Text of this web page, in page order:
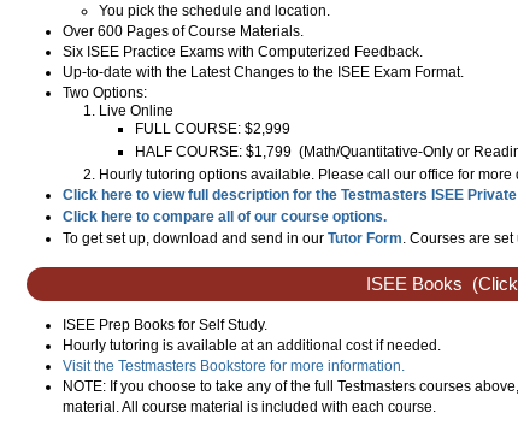
You pick the schedule and location.
Over 600 Pages of Course Materials.
Six ISEE Practice Exams with Computerized Feedback.
Up-to-date with the Latest Changes to the ISEE Exam Format.
Two Options:
Live Online
FULL COURSE: $2,999
HALF COURSE: $1,799 (Math/Quantitative-Only or
Hourly tutoring options available. Please call our office for more
Click here to view full description for the Testmasters ISEE
Click here to compare all of our course options.
To get set up, download and send in our Tutor Form . Courses are
ISEE Books
ISEE Prep Books for Self Study.
Hourly tutoring is available at an additional cost if needed.
Visit the Testmasters Bookstore for more information.
NOTE: If you choose to take any of the full Testmasters courses
material. All course material is included with each course.